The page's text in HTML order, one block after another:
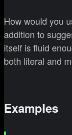
How would you
addition to
itself is fluid
both literal and
Examples